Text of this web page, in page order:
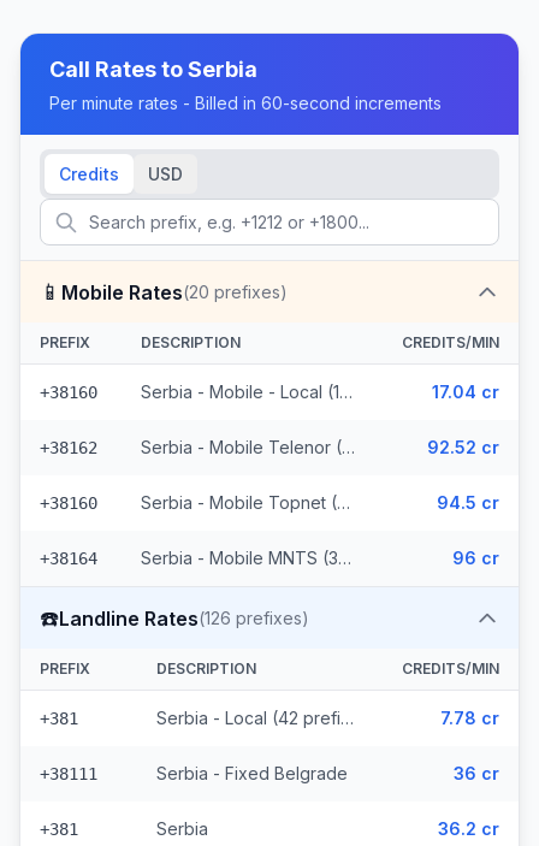
Call Rates toSerbia
Per minute rates - Billed in 60-second increments
Credits USD
📱 Mobile Rates(20 prefixes)
PREFIX DESCRIPTION CREDITS/MIN
+38160 Serbia - Mobile - Local (11 prefixes) 17.04 cr
+38162 Serbia - Mobile Telenor (3 prefixes) 92.52 cr
+38160 Serbia - Mobile Topnet (3 prefixes) 94.5 cr
+38164 Serbia - Mobile MNTS (3 prefixes) 96 cr
☎️Landline Rates(126 prefixes)
PREFIX DESCRIPTION CREDITS/MIN
+381 Serbia - Local (42 prefixes) 7.78 cr
+38111 Serbia - Fixed Belgrade 36 cr
+381 Serbia 36.2 cr